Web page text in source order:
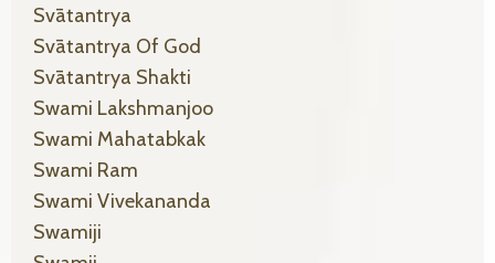
Svātantrya
Svātantrya Of God
Svātantrya Shakti
Swami Lakshmanjoo
Swami Mahatabkak
Swami Ram
Swami Vivekananda
Swamiji